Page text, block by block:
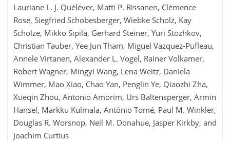
Lauriane L. J. Quéléver, Matti P. Rissanen, Clémence
Rose, Siegfried Schobesberger, Wiebke Scholz, Kay
Scholze, Mikko Sipilä, Gerhard Steiner, Yuri Stozhkov,
Christian Tauber, Yee Jun Tham, Miguel Vazquez-Pufleau,
Annele Virtanen, Alexander L. Vogel, Rainer Volkamer,
Robert Wagner, Mingyi Wang, Lena Weitz, Daniela
Wimmer, Mao Xiao, Chao Yan, Penglin Ye, Qiaozhi Zha,
Xueqin Zhou, Antonio Amorim, Urs Baltensperger, Armin
Hansel, Markku Kulmala, António Tomé, Paul M. Winkler,
Douglas R. Worsnop, Neil M. Donahue, Jasper Kirkby, and
Joachim Curtius